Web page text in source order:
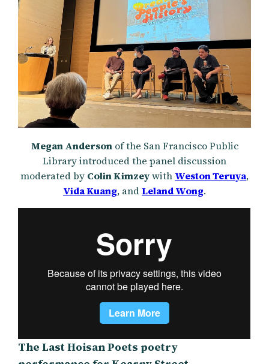
Megan Andersonof the San Francisco Public
Library introduced the panel discussion
moderated by Colin Kimzeywith Weston Teruya,
Vida Kuang, andLeland Wong.
The Last Hoisan Poets poetry